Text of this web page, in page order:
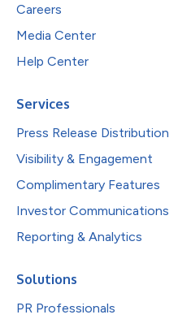
Careers
Media Center
Help Center
Services
Press Release Distribution
Visibility & Engagement
Complimentary Features
Investor Communications
Reporting & Analytics
Solutions
PR Professionals